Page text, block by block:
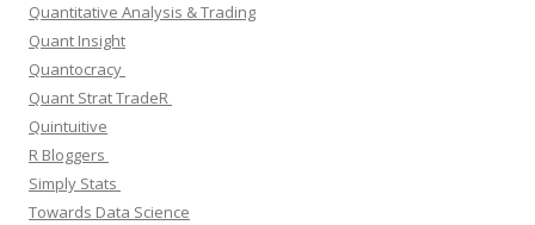
Quantitative Analysis & Trading
Quant Insight
Quantocracy
Quant Strat TradeR
Quintuitive
R Bloggers
Simply Stats
Towards Data Science